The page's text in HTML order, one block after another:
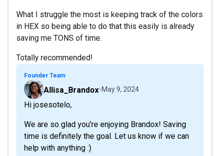
What I struggle the most is keeping track of the colors
in HEX so being able to do that this easily is already
saving me TONS of time.
Totally recommended!
Founder Team
Allisa_Brandox May 9, 2024
Hi josesotelo,
We are so glad you're enjoying Brandox! Saving
time is definitely the goal. Let us know if we can
help with anything :)